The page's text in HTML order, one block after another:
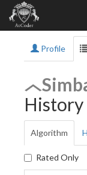
Profile
History
Algorithm
Rated Only